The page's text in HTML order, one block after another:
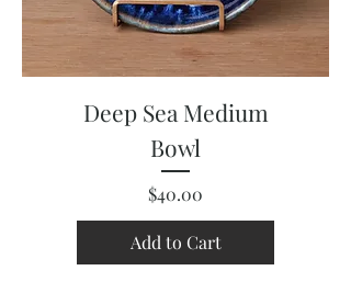
Deep Sea Medium
Bowl
Price
$40.00
Add to Cart